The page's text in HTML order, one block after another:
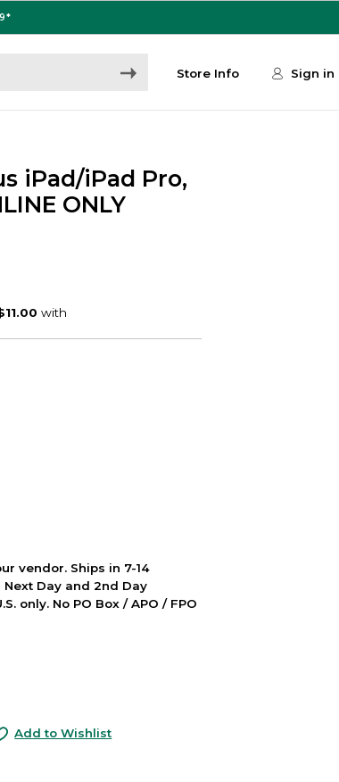
Store Info Sign in
iPad/iPad Pro,
ONLY
vendor. Ships in 7-14
Day and 2nd Day
only. No PO Box / APO / FPO
Add to Wishlist